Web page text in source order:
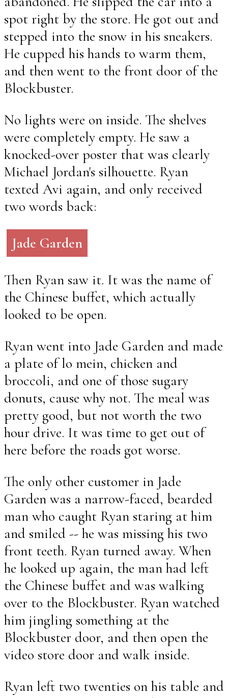
spot right by the store. He got out and
stepped into the snow in his sneakers.
He cupped his hands to warm them,
and then went to the front door of the
Blockbuster.
No lights were on inside. The shelves
were completely empty. He saw a
knocked-over poster that was clearly
Michael Jordan's silhouette. Ryan
texted Avi again, and only received
two words back:
Jade Garden
Then Ryan saw it. It was the name of
the Chinese buffet, which actually
looked to be open.
Ryan went into Jade Garden and made
a plate of lo mein, chicken and
broccoli, and one of those sugary
donuts, cause why not. The meal was
pretty good, but not worth the two
hour drive. It was time to get out of
here before the roads got worse.
The only other customer in Jade
Garden was a narrow-faced, bearded
man who caught Ryan staring at him
and smiled -- he was missing his two
front teeth. Ryan turned away. When
he looked up again, the man had left
the Chinese buffet and was walking
over to the Blockbuster. Ryan watched
him jingling something at the
Blockbuster door, and then open the
video store door and walk inside.
Ryan left two twenties on his table and